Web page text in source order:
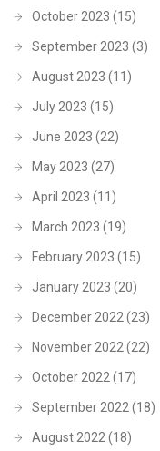
October 2023 (15)
September 2023 (3)
August 2023 (11)
July 2023 (15)
June 2023 (22)
May 2023 (27)
April 2023 (11)
March 2023 (19)
February 2023 (15)
January 2023 (20)
December 2022 (23)
November 2022 (22)
October 2022 (17)
September 2022 (18)
August 2022 (18)